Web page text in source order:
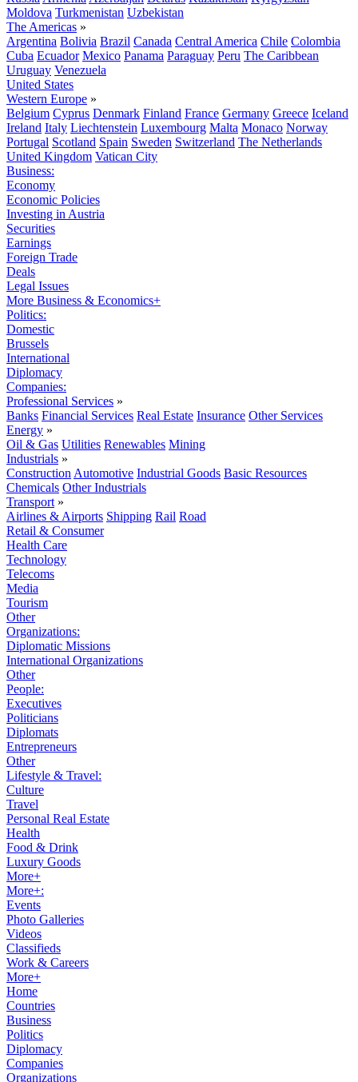
Moldova Turkmenistan Uzbekistan
The Americas »
Argentina Bolivia Brazil Canada Central America Chile Colombia
Cuba Ecuador Mexico Panama Paraguay Peru The Caribbean
Uruguay Venezuela
United States
Western Europe »
Belgium Cyprus Denmark Finland France Germany Greece Iceland
Ireland Italy Liechtenstein Luxembourg Malta Monaco Norway
Portugal Scotland Spain Sweden Switzerland The Netherlands
United Kingdom Vatican City
Business:
Economy
Economic Policies
Investing in Austria
Securities
Earnings
Foreign Trade
Deals
Legal Issues
More Business & Economics+
Politics:
Domestic
Brussels
International
Diplomacy
Companies:
Professional Services »
Banks Financial Services Real Estate Insurance Other Services
Energy »
Oil & Gas Utilities Renewables Mining
Industrials »
Construction Automotive Industrial Goods Basic Resources
Chemicals Other Industrials
Transport »
Airlines & Airports Shipping Rail Road
Retail & Consumer
Health Care
Technology
Telecoms
Media
Tourism
Other
Organizations:
Diplomatic Missions
International Organizations
Other
People:
Executives
Politicians
Diplomats
Entrepreneurs
Other
Lifestyle & Travel:
Culture
Travel
Personal Real Estate
Health
Food & Drink
Luxury Goods
More+
More+:
Events
Photo Galleries
Videos
Classifieds
Work & Careers
More+
Home
Countries
Business
Politics
Diplomacy
Companies
Organizations